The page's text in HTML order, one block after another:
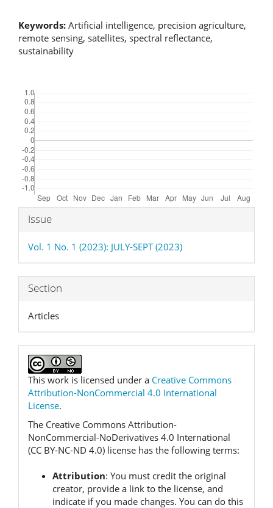
Keywords: Artificial intelligence, precision agriculture,
remote sensing, satellites, spectral reflectance,
sustainability
Article
Details
Issue
Vol. 1 No. 1 (2023): JULY-SEPT (2023)
Section
Articles
This work is licensed under a Creative Commons
Attribution-NonCommercial 4.0 International
License.
The Creative Commons Attribution-
NonCommercial-NoDerivatives 4.0 International
(CC BY-NC-ND 4.0) license has the following terms:
Attribution: You must credit the original
creator, provide a link to the license, and
indicate if you made changes. You can do this